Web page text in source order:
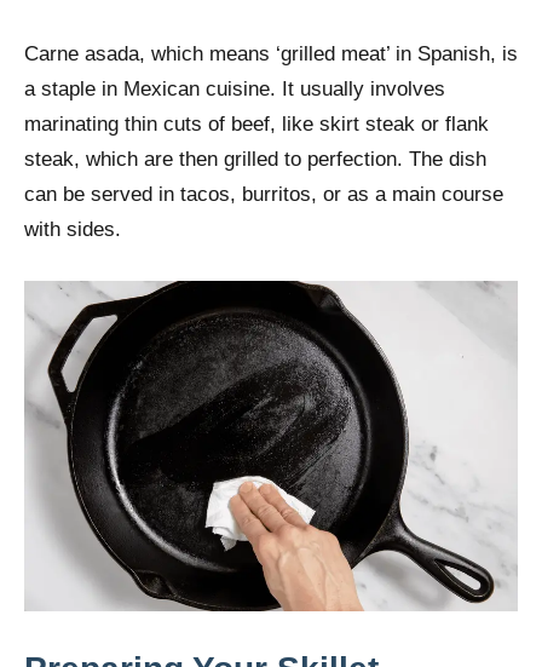
Carne asada, which means ‘grilled meat’ in Spanish, is
a staple in Mexican cuisine. It usually involves
marinating thin cuts of beef, like skirt steak or flank
steak, which are then grilled to perfection. The dish
can be served in tacos, burritos, or as a main course
with sides.